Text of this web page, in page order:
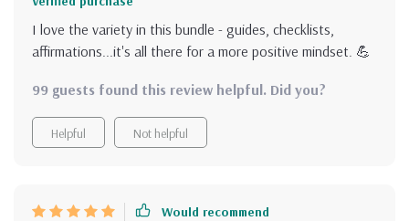
I love the variety in this bundle - guides, checklists,
affirmations...it's all there for a more positive mindset. 💪
99 guests found this review helpful. Did you?
Helpful Not helpful
Would recommend